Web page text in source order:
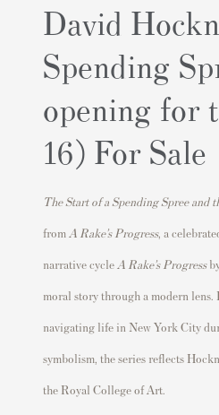
David
Spending
opening for
16) For Sale
The Start of a Spending Spree
fromA Rake’s Progress, a
narrative cycleA Rake’s Progress
moral story through a modern lens.
navigating life in New York City
symbolism, the series reflects
the Royal College of Art.